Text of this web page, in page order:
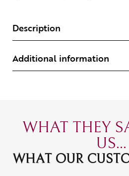
Description
Additional information
WHAT THEY
US...
WHAT OUR